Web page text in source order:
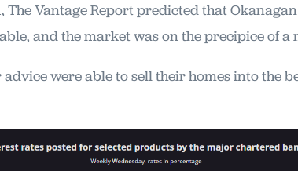
The Vantage Report predicted that
and the market was on the precipice of a
were able to sell their homes into the